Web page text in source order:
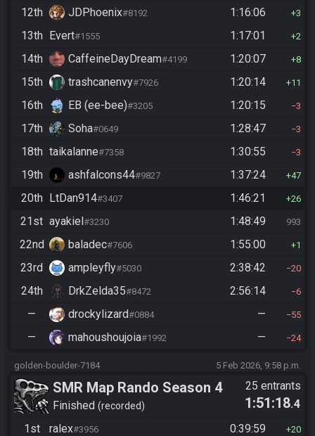
12th JDPhoenix#8192 1:16:06 3
13th Evert#1555 1:17:01 2
14th CaffeineDayDream#4199 1:20:07 8
15th trashcanenvy#7926 1:20:14 11
16th EB (ee-bee)#3205 1:20:15 3
17th Soha#0649 1:28:47 3
18th taikalanne#7358 1:30:55 3
19th ashfalcons44#9827 1:37:24 47
20th LtDan914#3407 1:46:21 26
21st ayakiel#3230 1:48:49 993
22nd baladec#7606 1:55:00 1
23rd ampleyfly#5030 2:38:42 20
24th DrkZelda35#8472 2:56:14 6
— drockylizard#0884 — 55
— mahoushoujoia#1992 — 24
golden-boulder-7184 5 Feb 2026, 9:58 p.m.
SMR Map Rando Season 4
Finished recorded
25 entrants
1:51:18.4
1st
ralex#3956 0:39:59 20